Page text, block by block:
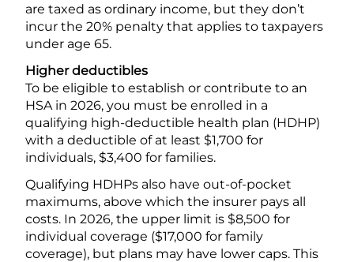
are taxed as ordinary income, but they don’t
incur the 20% penalty that applies to taxpayers
under age 65.
Higher deductibles
To be eligible to establish or contribute to an
HSA in 2026, you must be enrolled in a
qualifying high-deductible health plan (HDHP)
with a deductible of at least $1,700 for
individuals, $3,400 for families.
Qualifying HDHPs also have out-of-pocket
maximums, above which the insurer pays all
costs. In 2026, the upper limit is $8,500 for
individual coverage ($17,000 for family
coverage), but plans may have lower caps. This